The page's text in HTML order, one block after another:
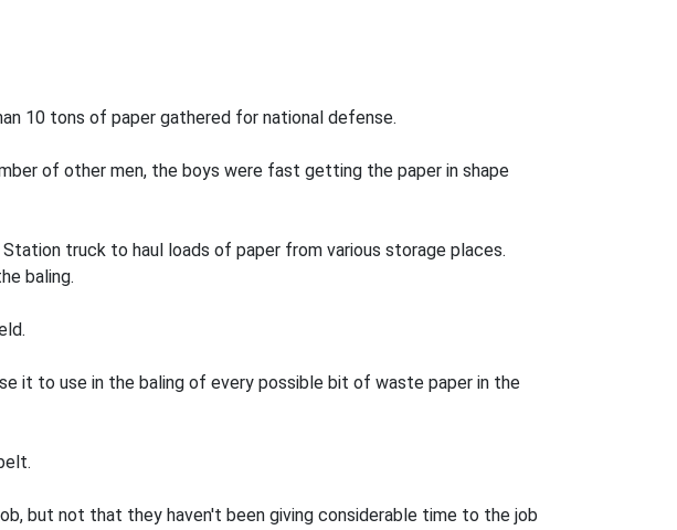
10 tons of paper gathered for national defense.
of other men, the boys were fast getting the paper in shape
truck to haul loads of paper from various storage places.
baling.
it to use in the baling of every possible bit of waste paper in the
but not that they haven't been giving considerable time to the job